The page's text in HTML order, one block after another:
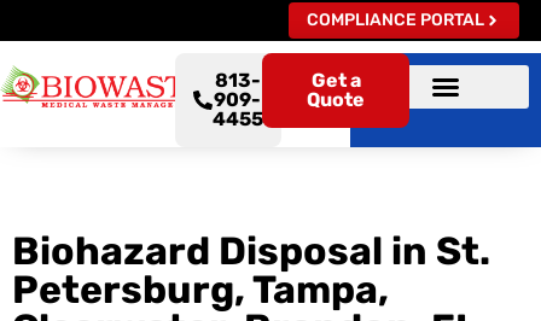
COMPLIANCE PORTAL
813-
909-
4455
Get a
Quote
Biohazard Disposal in St.
Petersburg, Tampa,